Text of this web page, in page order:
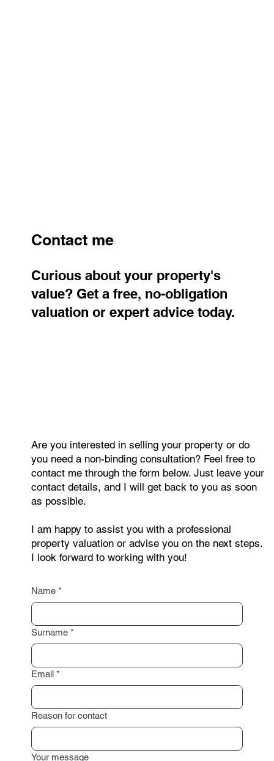
Contact me
Curious about your property's
value? Get a free, no-obligation
valuation or expert advice today.
Are you interested in selling your property or do
you need a non-binding consultation? Feel free to
contact me through the form below. Just leave your
contact details, and I will get back to you as soon
as possible.
I am happy to assist you with a professional
property valuation or advise you on the next steps.
I look forward to working with you!
Name *
Surname *
Email *
Reason for contact
Your message